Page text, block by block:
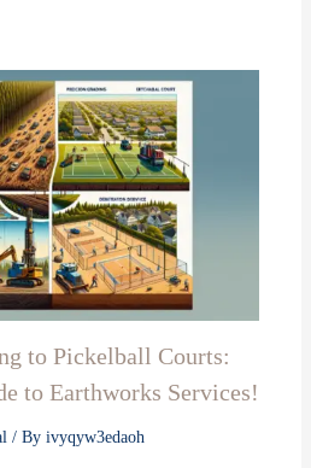
to Pickelball Courts:
to Earthworks Services!
/ By ivyqyw3edaoh